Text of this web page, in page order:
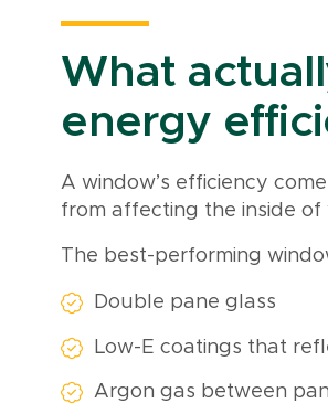
What
energy
A window’s efficiency
from affecting the inside of
The best-performing
Double pane glass
Low-E coatings that
Argon gas between